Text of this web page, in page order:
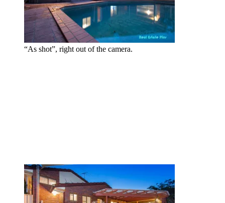
“As shot”, right out of the camera.